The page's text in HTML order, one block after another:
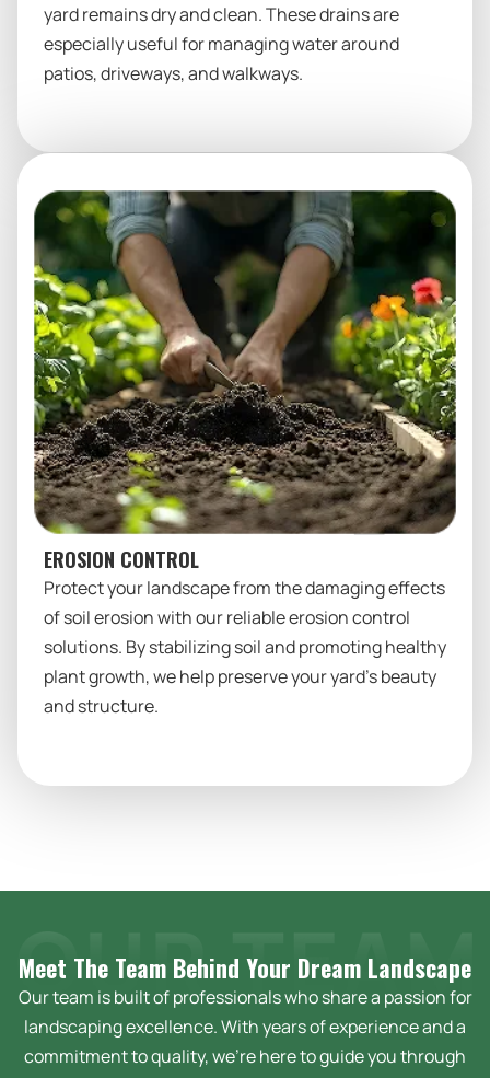
yard remains dry and clean. These drains are
especially useful for managing water around
patios, driveways, and walkways.
EROSION CONTROL
Protect your landscape from the damaging effects
of soil erosion with our reliable erosion control
solutions. By stabilizing soil and promoting healthy
plant growth, we help preserve your yard’s beauty
and structure.
Meet The Team Behind Your Dream Landscape
Our team is built of professionals who share a passion for
landscaping excellence. With years of experience and a
commitment to quality, we’re here to guide you through